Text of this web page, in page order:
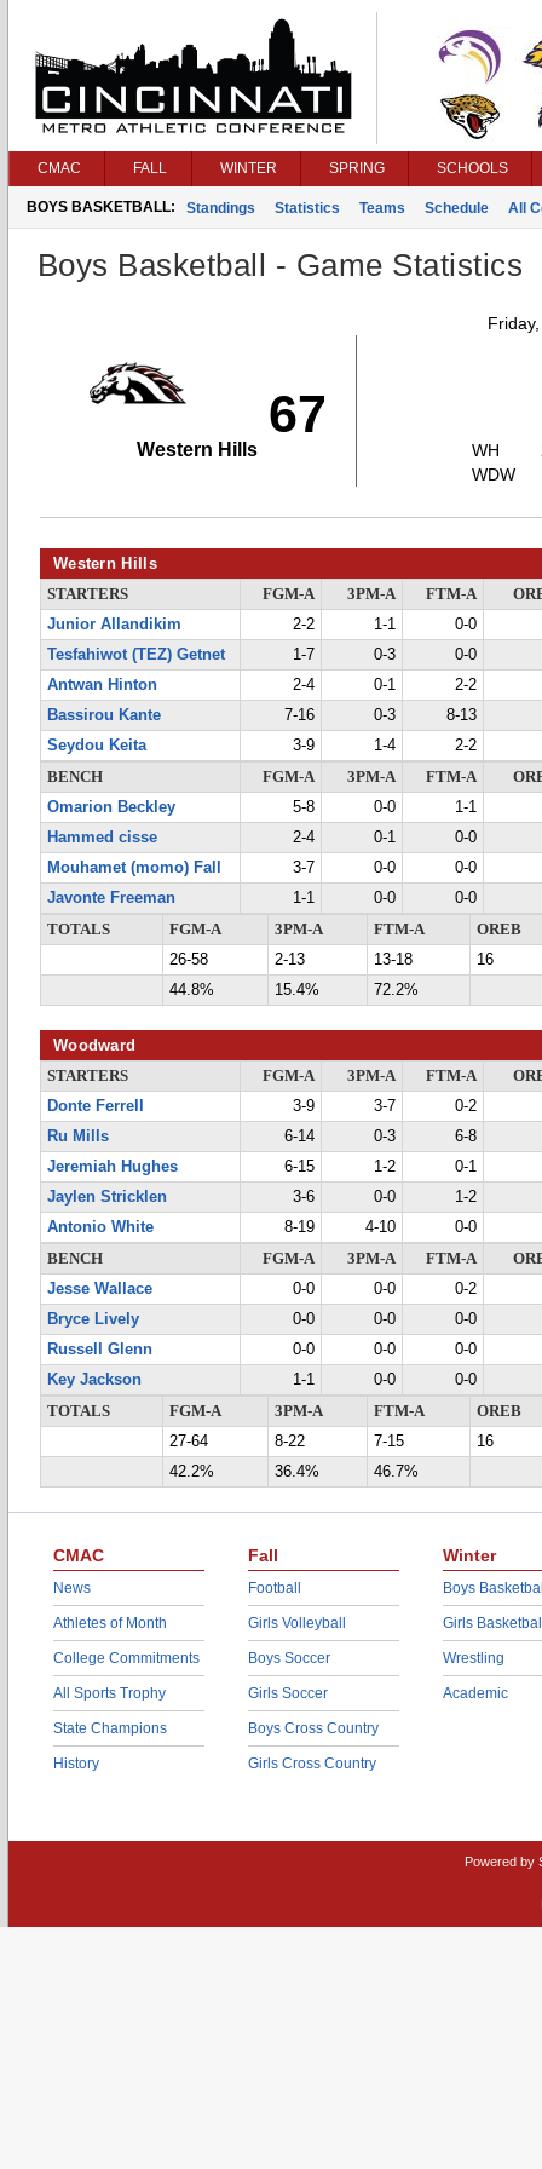
CMAC FALL WINTER SPRING SCHOOLS
BOYS BASKETBALL: Standings Statistics Teams Schedule All
Boys Basketball - Game Statistics
67
Western Hills
WH
WDW
Western Hills
STARTERS FGM-A 3PM-A FTM-A
Junior Allandikim
2-2 1-1
0-0
Tesfahiwot (TEZ) Getnet
1-7 0-3
0-0
Antwan Hinton
2-4 0-1
2-2
Bassirou Kante
7-16 0-3
8-13
Seydou Keita
3-9 1-4
2-2
BENCH
FGM-A 3PM-A FTM-A
Omarion Beckley
5-8 0-0
1-1
Hammed cisse
2-4 0-1
0-0
Mouhamet (momo) Fall
3-7 0-0
0-0
Javonte Freeman
1-1 0-0
0-0
TOTALS
FGM-A 3PM-A FTM-A
OREB
26-58
2-13 13-18
16
44.8%
15.4% 72.2%
Woodward
STARTERS FGM-A 3PM-A FTM-A
Donte Ferrell
3-9 3-7
0-2
Ru Mills
6-14 0-3
6-8
Jeremiah Hughes
6-15 1-2
0-1
Jaylen Stricklen
3-6 0-0
1-2
Antonio White
8-19 4-10
0-0
BENCH
FGM-A 3PM-A FTM-A
Jesse Wallace
0-0 0-0
0-2
Bryce Lively
0-0 0-0
0-0
Russell Glenn
0-0 0-0
0-0
Key Jackson
1-1 0-0
0-0
TOTALS
FGM-A 3PM-A FTM-A
OREB
27-64
8-22 7-15
16
42.2%
36.4% 46.7%
CMAC
News
Athletes of Month
College Commitments
All Sports Trophy
State Champions
History
Fall
Football
Girls Volleyball
Boys Soccer
Girls Soccer
Boys Cross Country
Girls Cross Country
Winter
Boys
Girls
Wrestling
Academic
Powered by